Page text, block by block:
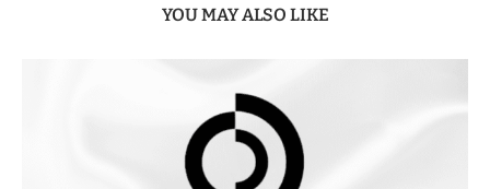
YOU MAY ALSO LIKE